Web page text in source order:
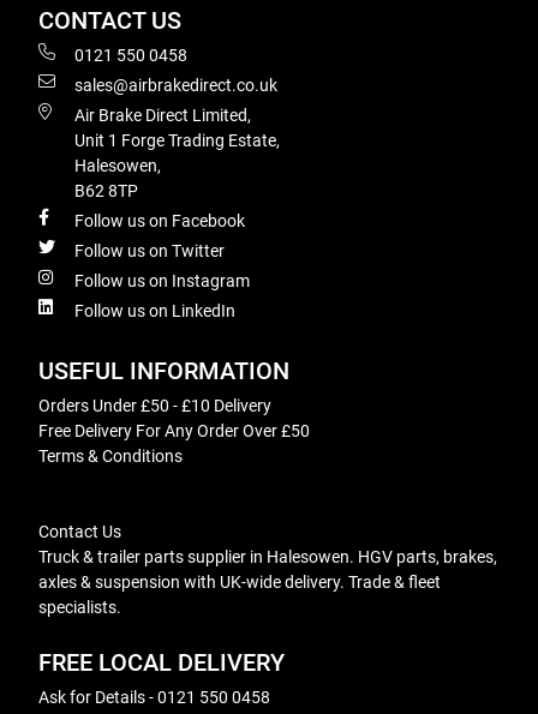
CONTACT US
0121 550 0458
sales@airbrakedirect.co.uk
Air Brake Direct Limited,
Unit 1 Forge Trading Estate,
Halesowen,
B62 8TP
Follow us on Facebook
Follow us on Twitter
Follow us on Instagram
Follow us on LinkedIn
USEFUL INFORMATION
Orders Under £50 - £10 Delivery
Free Delivery For Any Order Over £50
Terms & Conditions
Contact Us
Truck & trailer parts supplier in Halesowen. HGV parts, brakes,
axles & suspension with UK-wide delivery. Trade & fleet
specialists.
FREE LOCAL DELIVERY
Ask for Details - 0121 550 0458